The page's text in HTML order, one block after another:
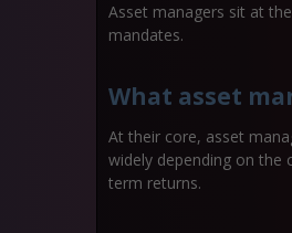
Asset managers sit at
mandates.
What asset
At their core, asset
widely depending on the
term returns.